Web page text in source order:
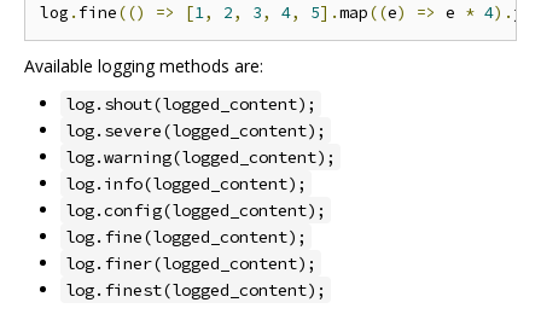
log . fine(() => [1, 2, 3, 4, 5].map((e) => e * 4).
Available logging methods are:
log.shout(logged_content);
log.severe(logged_content);
log.warning(logged_content);
log.info(logged_content);
log.config(logged_content);
log.fine(logged_content);
log.finer(logged_content);
log.finest(logged_content);